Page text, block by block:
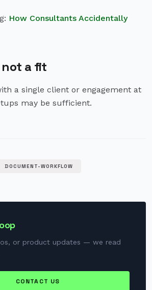
How Consultants Accidentally
not a fit
a single client or engagement at
may be sufficient.
DOCUMENT-WORKFLOW
or product updates — we read
CONTACT US